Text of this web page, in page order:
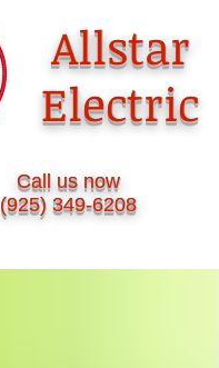
Allstar
Electric
​Call us now
(925) 349-6208